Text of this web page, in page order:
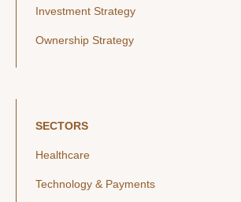
Investment Strategy
Ownership Strategy
SECTORS
Healthcare
Technology & Payments